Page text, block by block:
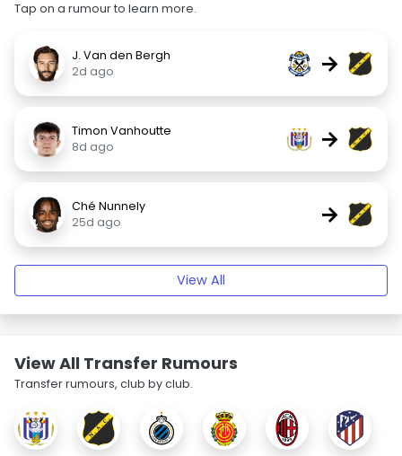
Tap on a rumour to learn more.
J. Van den Bergh
2d ago
→
Timon Vanhoutte
8d ago
→
Ché Nunnely
25d ago
→
View All
View All Transfer Rumours
Transfer rumours, club by club.